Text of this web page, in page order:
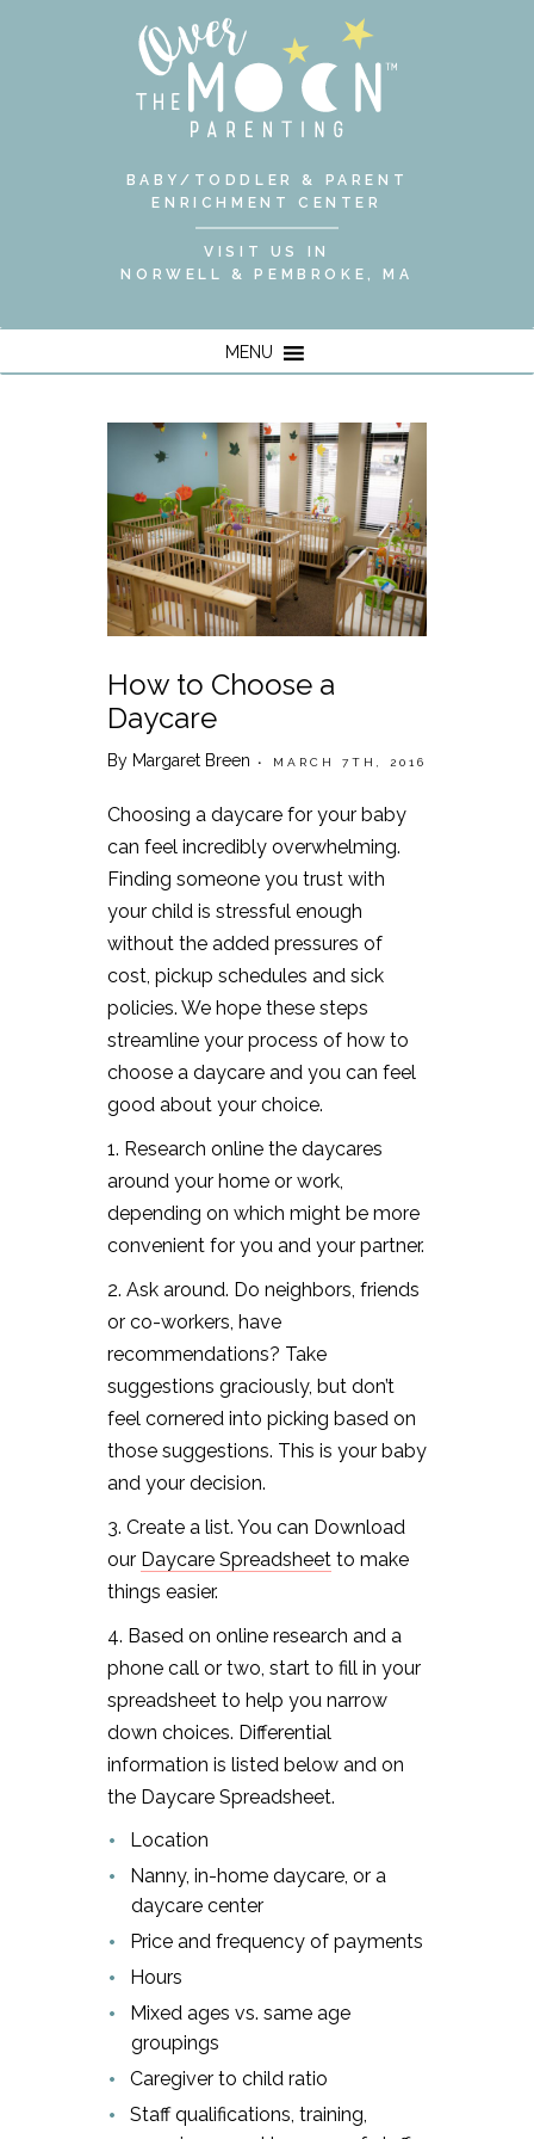
BABY/TODDLER & PARENT
ENRICHMENT CENTER
VISIT US IN
NORWELL & PEMBROKE, MA
MENU
How to Choose a
Daycare
By Margaret Breen • MARCH 7TH, 2016
Choosing a daycare for your baby
can feel incredibly overwhelming.
Finding someone you trust with
your child is stressful enough
without the added pressures of
cost, pickup schedules and sick
policies. We hope these steps
streamline your process of how to
choose a daycare and you can feel
good about your choice.
1. Research online the daycares
around your home or work,
depending on which might be more
convenient for you and your partner.
2. Ask around. Do neighbors, friends
or co-workers, have
recommendations? Take
suggestions graciously, but don’t
feel cornered into picking based on
those suggestions. This is your baby
and your decision.
3. Create a list. You can Download
our Daycare Spreadsheetto make
things easier.
4. Based on online research and a
phone call or two, start to fill in your
spreadsheet to help you narrow
down choices. Differential
information is listed below and on
the Daycare Spreadsheet.
Location
Nanny, in-home daycare, or a
daycare center
Price and frequency of payments
Hours
Mixed ages vs. same age
groupings
Caregiver to child ratio
Staff qualifications, training,